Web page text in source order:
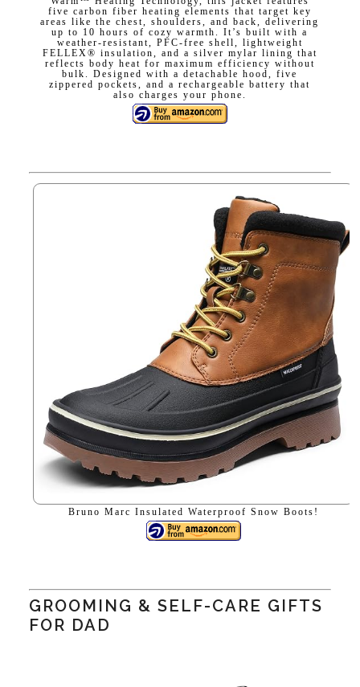
five carbon fiber heating elements that target key
areas like the chest, shoulders, and back, delivering
up to 10 hours of cozy warmth. It’s built with a
weather-resistant, PFC-free shell, lightweight
FELLEX® insulation, and a silver mylar lining that
reflects body heat for maximum efficiency without
bulk. Designed with a detachable hood, five
zippered pockets, and a rechargeable battery that
also charges your phone.
Bruno Marc Insulated Waterproof Snow Boots!
GROOMING & SELF-CARE GIFTS
FOR DAD